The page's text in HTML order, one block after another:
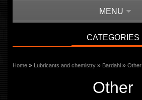
MENU
CATEGORIES
Home » Lubricants and chemistry » Bardahl » Other
Other